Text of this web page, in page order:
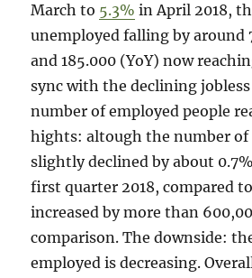
March to 5.3% in April 2018,
unemployed falling by around
and 185.000 (YoY) now
sync with the declining
number of employed people
hights: altough the number of
slightly declined by about
first quarter 2018, compared
increased by more than
comparison. The downside:
employed is decreasing.